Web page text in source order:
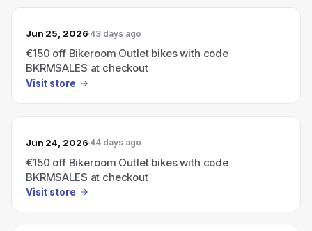
Jun 25, 2026 43 days ago
€150 off Bikeroom Outlet bikes with code
BKRMSALES at checkout
Visit store
Jun 24, 2026 44 days ago
€150 off Bikeroom Outlet bikes with code
BKRMSALES at checkout
Visit store